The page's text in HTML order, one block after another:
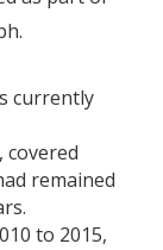
currently
, covered
remained
to 2015,